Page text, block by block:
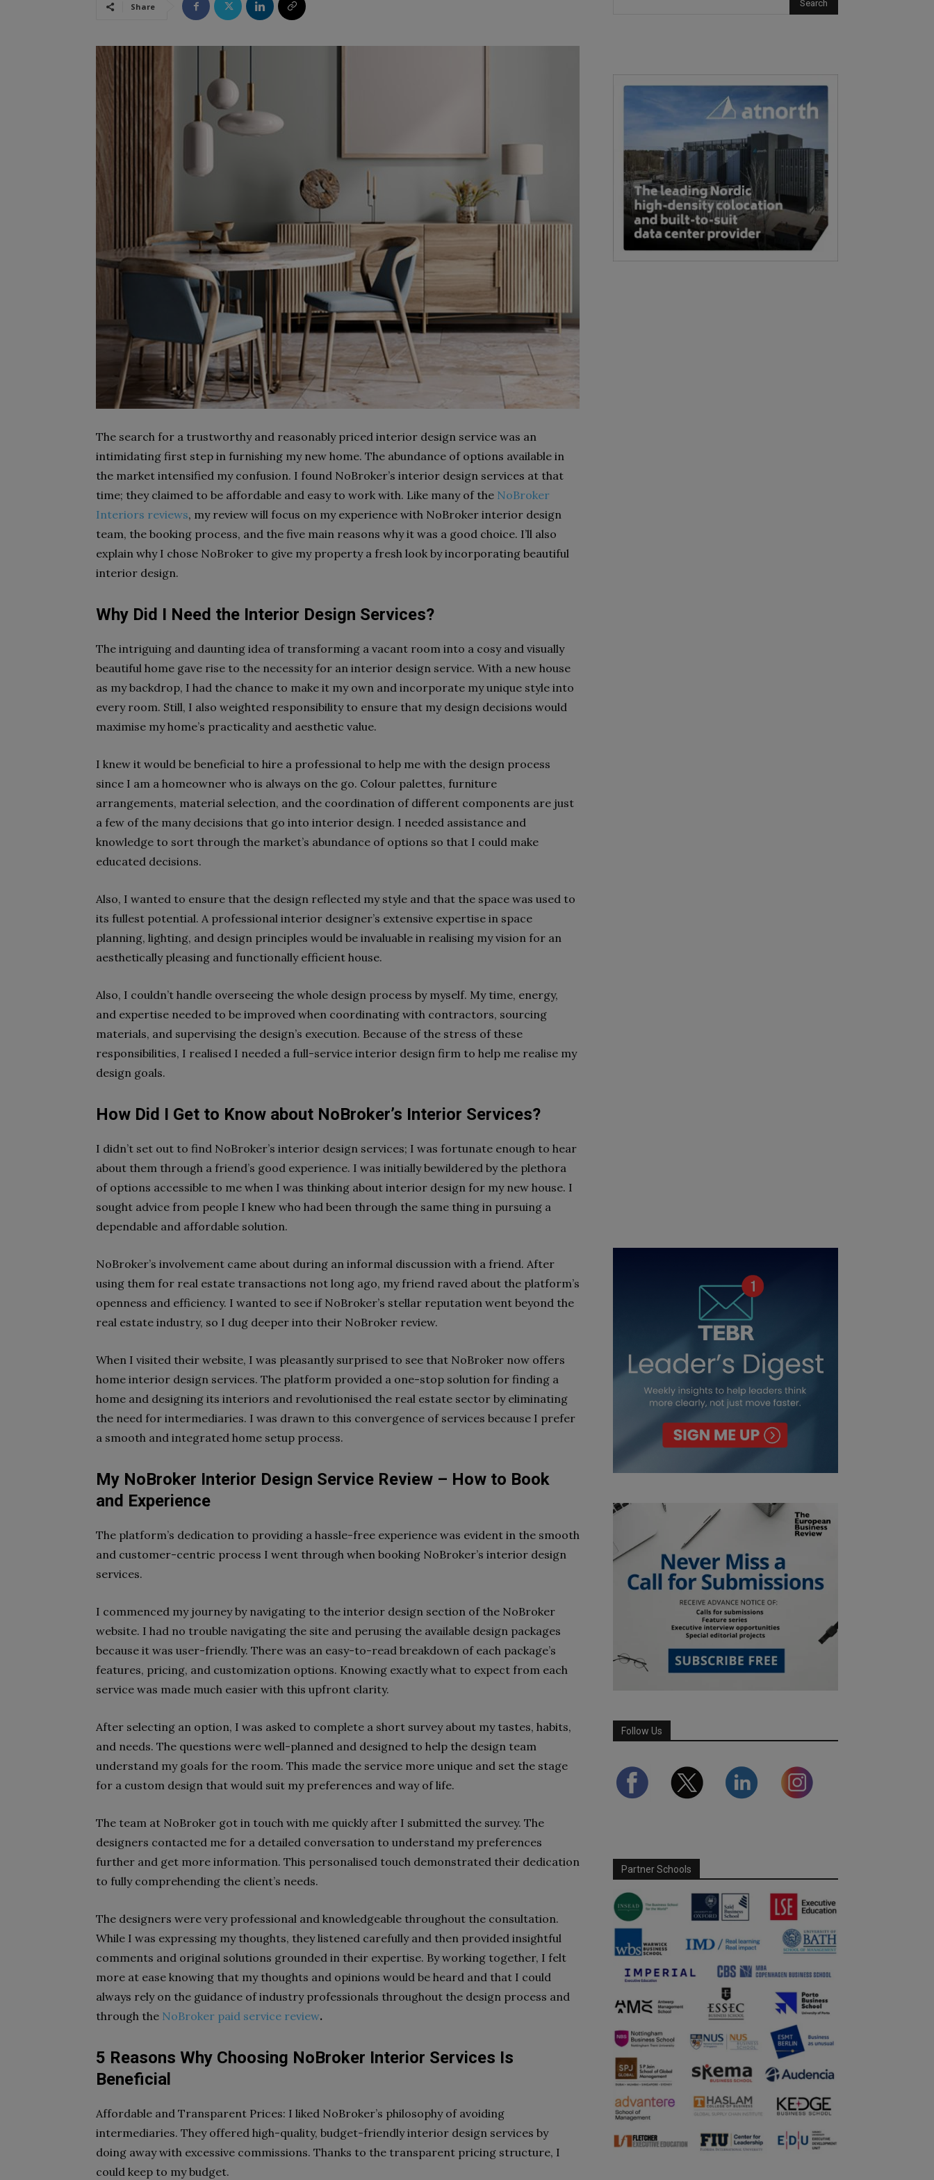
Share
The search for a trustworthy and reasonably priced interior design service was an
intimidating first step in furnishing my new home. The abundance of options available in
the market intensified my confusion. I found NoBroker’s interior design services at that
time; they claimed to be affordable and easy to work with. Like many of the NoBroker
Interiors reviews, my review will focus on my experience with NoBroker interior design
team, the booking process, and the five main reasons why it was a good choice. I’ll also
explain why I chose NoBroker to give my property a fresh look by incorporating beautiful
interior design.
Why Did I Need the Interior Design Services?
The intriguing and daunting idea of transforming a vacant room into a cosy and visually
beautiful home gave rise to the necessity for an interior design service. With a new house
as my backdrop, I had the chance to make it my own and incorporate my unique style into
every room. Still, I also weighted responsibility to ensure that my design decisions would
maximise my home’s practicality and aesthetic value.
I knew it would be beneficial to hire a professional to help me with the design process
since I am a homeowner who is always on the go. Colour palettes, furniture
arrangements, material selection, and the coordination of different components are just
a few of the many decisions that go into interior design. I needed assistance and
knowledge to sort through the market’s abundance of options so that I could make
educated decisions.
Also, I wanted to ensure that the design reflected my style and that the space was used to
its fullest potential. A professional interior designer’s extensive expertise in space
planning, lighting, and design principles would be invaluable in realising my vision for an
aesthetically pleasing and functionally efficient house.
Also, I couldn’t handle overseeing the whole design process by myself. My time, energy,
and expertise needed to be improved when coordinating with contractors, sourcing
materials, and supervising the design’s execution. Because of the stress of these
responsibilities, I realised I needed a full-service interior design firm to help me realise my
design goals.
How Did I Get to Know about NoBroker’s Interior Services?
I didn’t set out to find NoBroker’s interior design services; I was fortunate enough to hear
about them through a friend’s good experience. I was initially bewildered by the plethora
of options accessible to me when I was thinking about interior design for my new house. I
sought advice from people I knew who had been through the same thing in pursuing a
dependable and affordable solution.
NoBroker’s involvement came about during an informal discussion with a friend. After
using them for real estate transactions not long ago, my friend raved about the platform’s
openness and efficiency. I wanted to see if NoBroker’s stellar reputation went beyond the
real estate industry, so I dug deeper into their NoBroker review.
When I visited their website, I was pleasantly surprised to see that NoBroker now offers
home interior design services. The platform provided a one-stop solution for finding a
home and designing its interiors and revolutionised the real estate sector by eliminating
the need for intermediaries. I was drawn to this convergence of services because I prefer
a smooth and integrated home setup process.
My NoBroker Interior Design Service Review – How to Book
and Experience
The platform’s dedication to providing a hassle-free experience was evident in the smooth
and customer-centric process I went through when booking NoBroker’s interior design
services.
I commenced my journey by navigating to the interior design section of the NoBroker
website. I had no trouble navigating the site and perusing the available design packages
because it was user-friendly. There was an easy-to-read breakdown of each package’s
features, pricing, and customization options. Knowing exactly what to expect from each
service was made much easier with this upfront clarity.
After selecting an option, I was asked to complete a short survey about my tastes, habits,
and needs. The questions were well-planned and designed to help the design team
understand my goals for the room. This made the service more unique and set the stage
for a custom design that would suit my preferences and way of life.
The team at NoBroker got in touch with me quickly after I submitted the survey. The
designers contacted me for a detailed conversation to understand my preferences
further and get more information. This personalised touch demonstrated their dedication
to fully comprehending the client’s needs.
The designers were very professional and knowledgeable throughout the consultation.
While I was expressing my thoughts, they listened carefully and then provided insightful
comments and original solutions grounded in their expertise. By working together, I felt
more at ease knowing that my thoughts and opinions would be heard and that I could
always rely on the guidance of industry professionals throughout the design process and
through the NoBroker paid service review.
5 Reasons Why Choosing NoBroker Interior Services Is
Beneficial
Affordable and Transparent Prices: I liked NoBroker’s philosophy of avoiding
intermediaries. They offered high-quality, budget-friendly interior design services by
doing away with excessive commissions. Thanks to the transparent pricing structure, I
could keep to my budget.
Follow Us
Partner Schools